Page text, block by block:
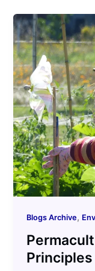
Blogs Archive,